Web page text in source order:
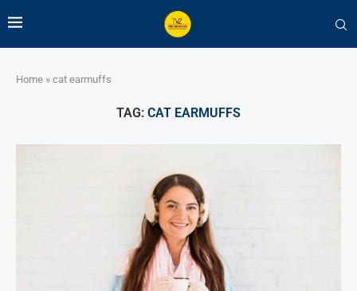
Home » cat earmuffs
TAG: CAT EARMUFFS